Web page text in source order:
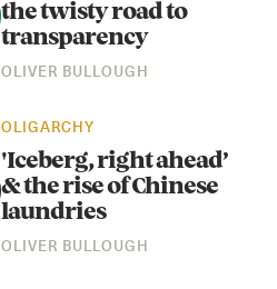
the twisty road to
transparency
OLIVER BULLOUGH
OLIGARCHY
'Iceberg, right ahead’
& the rise of Chinese
laundries
OLIVER BULLOUGH